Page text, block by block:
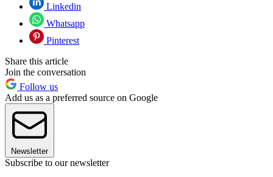
Linkedin
Whatsapp
Pinterest
Share this article
Join the conversation
Follow us
Add us as a preferred source on Google
Newsletter
Subscribe to our newsletter